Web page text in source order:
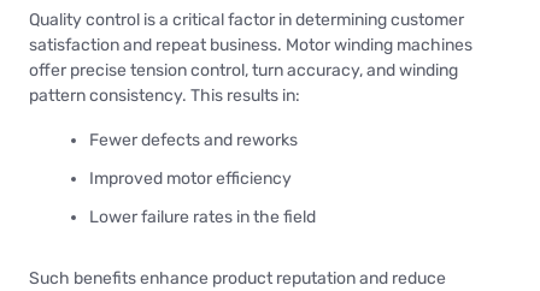
Quality control is a critical factor in determining customer
satisfaction and repeat business. Motor winding machines
offer precise tension control, turn accuracy, and winding
pattern consistency. This results in:
Fewer defects and reworks
Improved motor efficiency
Lower failure rates in the field
Such benefits enhance product reputation and reduce